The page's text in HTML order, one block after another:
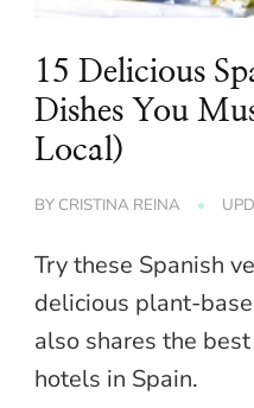
15 Delicious
Dishes You
Local)
BY CRISTINA REINA
Try these Spanish
delicious plant-
also shares the
hotels in Spain.